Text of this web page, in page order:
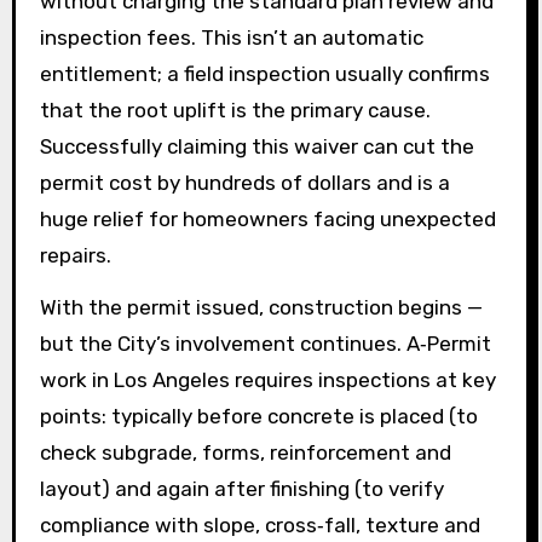
inspection fees. This isn’t an automatic
entitlement; a field inspection usually confirms
that the root uplift is the primary cause.
Successfully claiming this waiver can cut the
permit cost by hundreds of dollars and is a
huge relief for homeowners facing unexpected
repairs.
With the permit issued, construction begins —
but the City’s involvement continues. A‑Permit
work in Los Angeles requires inspections at key
points: typically before concrete is placed (to
check subgrade, forms, reinforcement and
layout) and again after finishing (to verify
compliance with slope, cross‑fall, texture and